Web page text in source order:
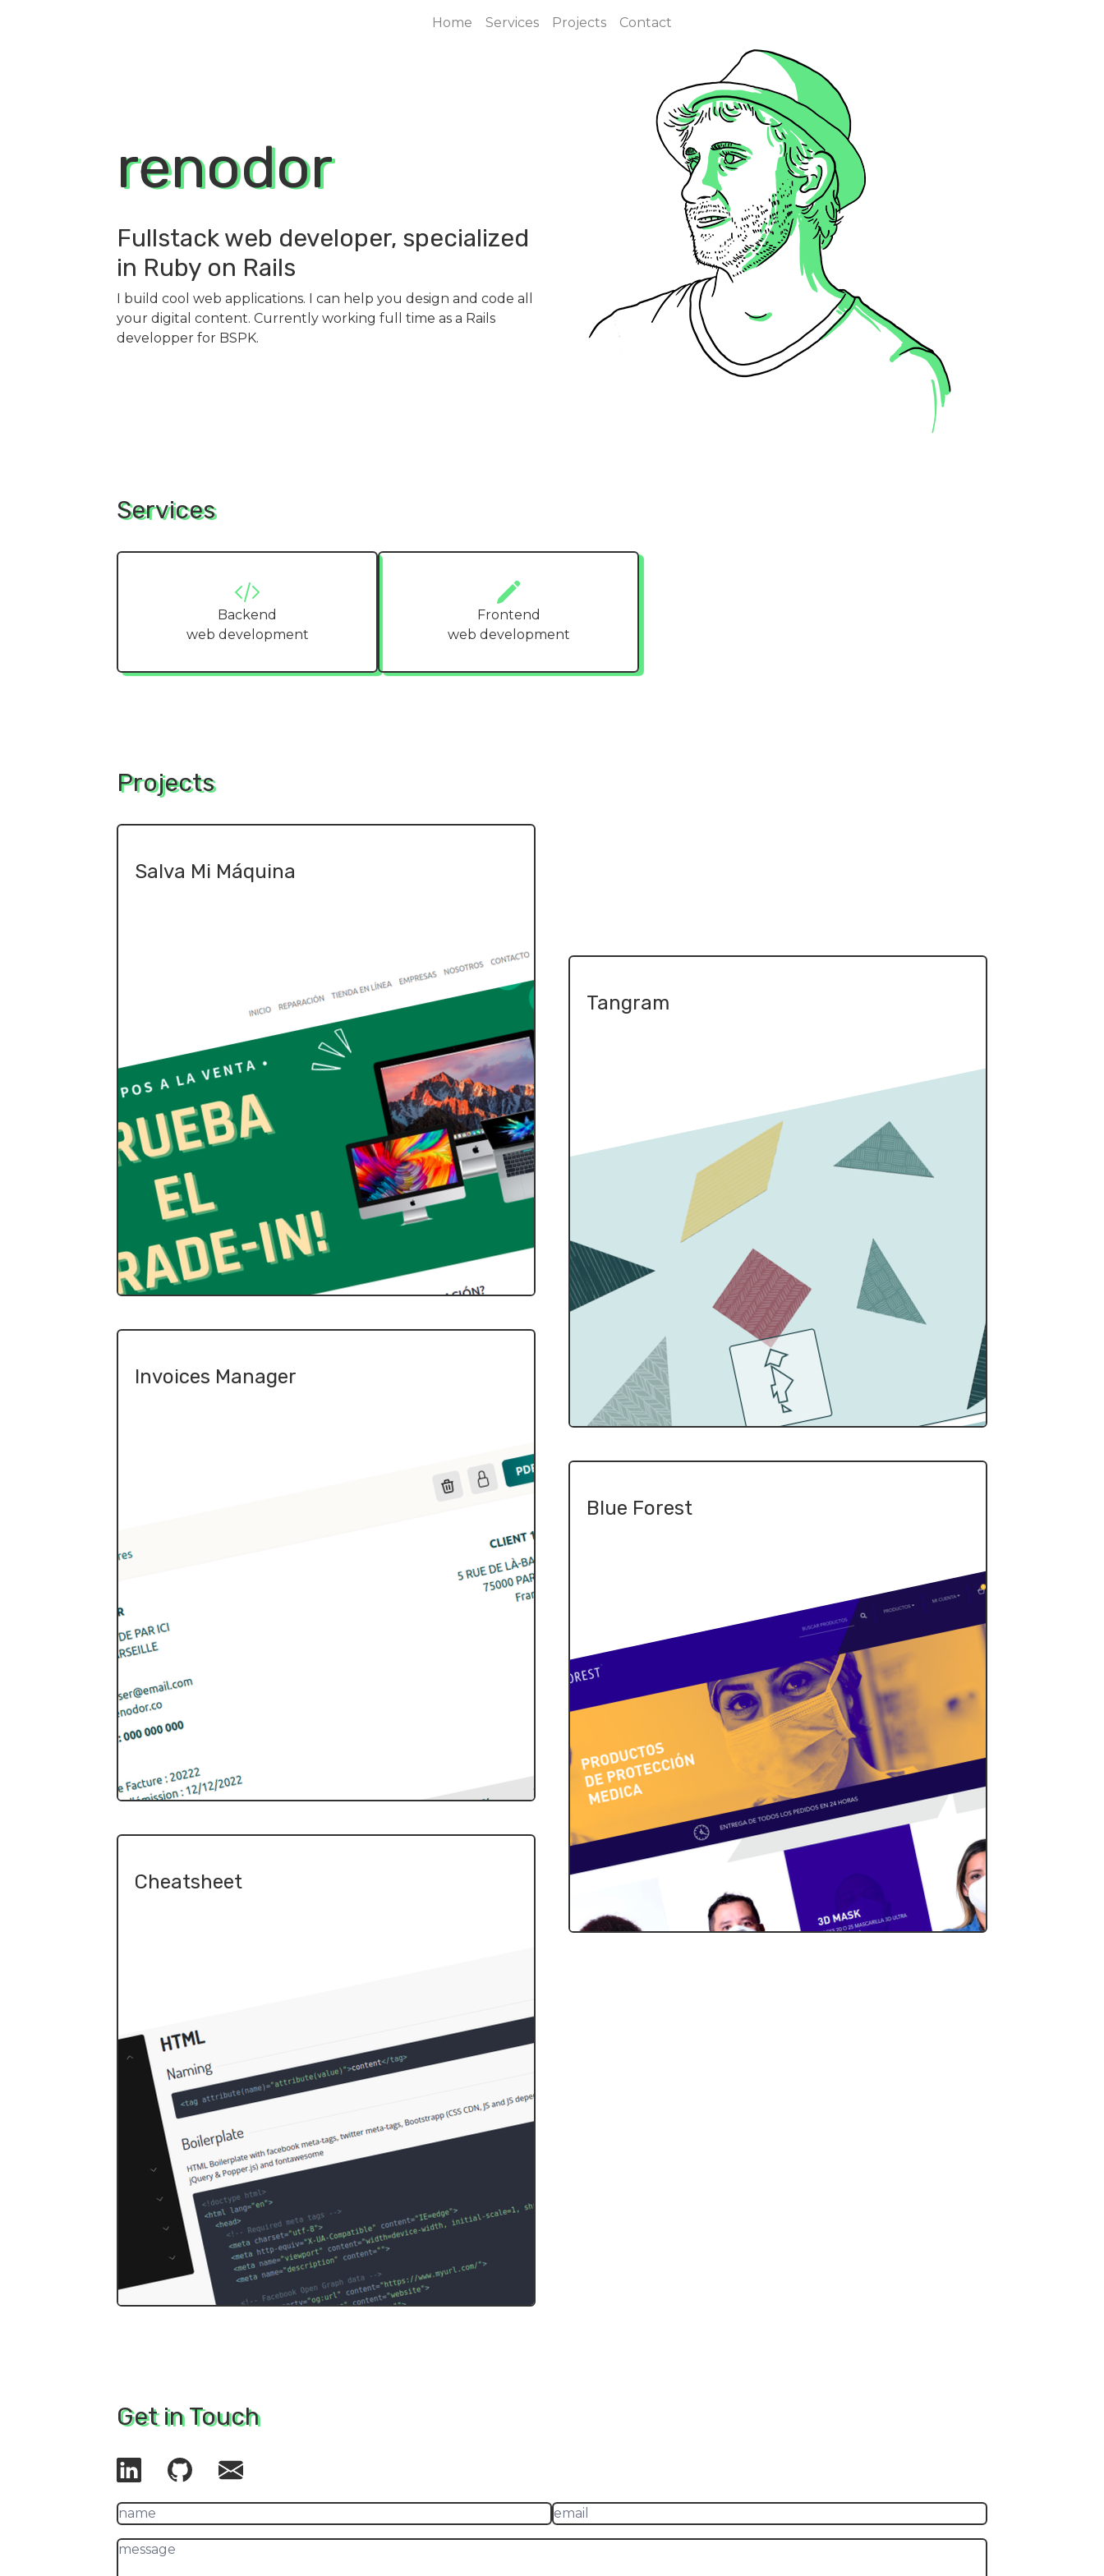
Home Services Projects Contact
renodor
Fullstack web developer, specialized
in Ruby on Rails
I build cool web applications. I can help you design and code all
your digital content. Currently working full time as a Rails
developper for BSPK.
Services
Backend
web development
Frontend
web development
Projects
Salva Mi Máquina
Tangram
Invoices Manager
Blue Forest
Cheatsheet
Get in Touch